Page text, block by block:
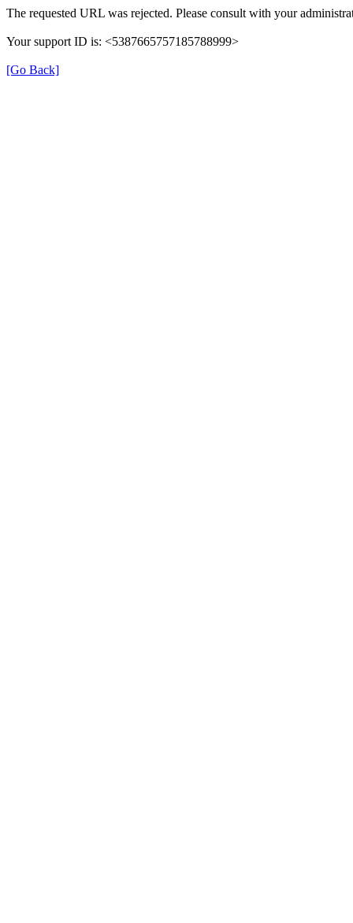
The requested URL was rejected. Please consult with your
Your support ID is: <5387665757185788999>
[Go Back]